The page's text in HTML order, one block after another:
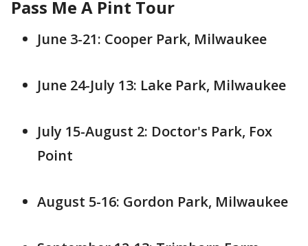
Pass Me A Pint Tour
June 3-21: Cooper Park, Milwaukee
June 24-July 13: Lake Park, Milwaukee
July 15-August 2: Doctor's Park, Fox
Point
August 5-16: Gordon Park, Milwaukee